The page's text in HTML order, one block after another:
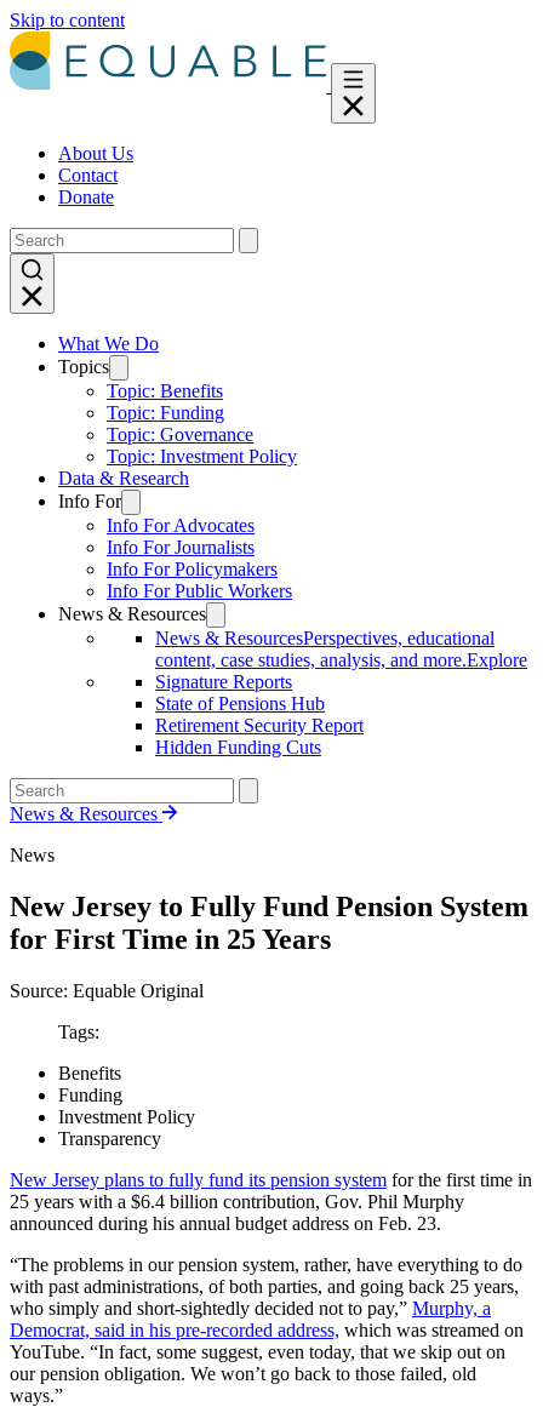
Skip to content
About Us
Contact
Donate
What We Do
Topics
Topic: Benefits
Topic: Funding
Topic: Governance
Topic: Investment Policy
Data & Research
Info For
Info For Advocates
Info For Journalists
Info For Policymakers
Info For Public Workers
News & Resources
News & ResourcesPerspectives, educational
content, case studies, analysis, and more.Explore
Signature Reports
State of Pensions Hub
Retirement Security Report
Hidden Funding Cuts
News & Resources
News
New Jersey to Fully Fund Pension System
for First Time in 25 Years
Source: Equable Original
Tags:
Benefits
Funding
Investment Policy
Transparency
New Jersey plans to fully fund its pension system for the first time in
25 years with a $6.4 billion contribution, Gov. Phil Murphy
announced during his annual budget address on Feb. 23.
“The problems in our pension system, rather, have everything to do
with past administrations, of both parties, and going back 25 years,
who simply and short-sightedly decided not to pay,” Murphy, a
Democrat, said in his pre-recorded address, which was streamed on
YouTube. “In fact, some suggest, even today, that we skip out on
our pension obligation. We won’t go back to those failed, old
ways.”